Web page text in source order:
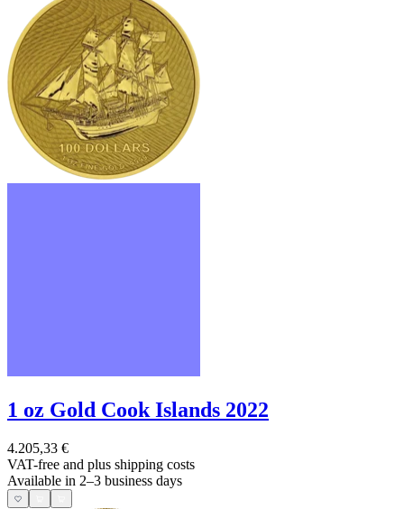
1 oz Gold Cook Islands 2022
4.205,33 €
VAT-free and plus shipping costs
Available in 2–3 business days